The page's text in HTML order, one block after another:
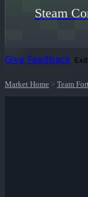
Steam
Give Feedback
Market Home > Team